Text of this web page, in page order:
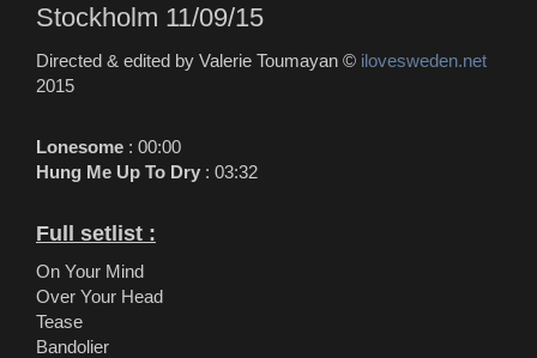
Stockholm 11/09/15
Directed & edited by Valerie Toumayan © ilovesweden.net
2015
Lonesome : 00:00
Hung Me Up To Dry : 03:32
Full setlist :
On Your Mind
Over Your Head
Tease
Bandolier